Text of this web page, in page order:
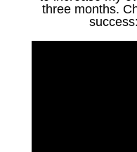
three months.